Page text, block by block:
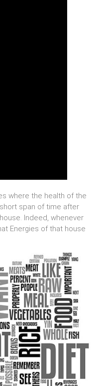
where the health of the
span of time after
Indeed, whenever
Energies of that house